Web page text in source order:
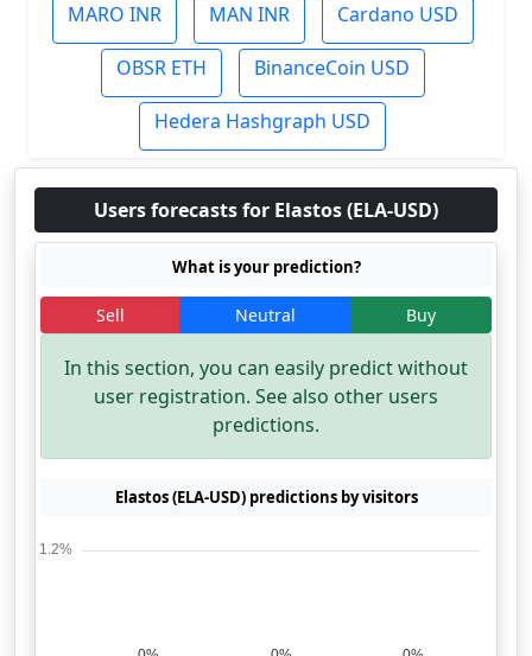
MARO INR MAN INR Cardano USD
OBSR ETH BinanceCoin USD
Hedera Hashgraph USD
Users forecasts for Elastos (ELA-USD)
What is your prediction?
Sell Neutral Buy
In this section, you can easily predict without
user registration. See also other users
predictions.
Elastos (ELA-USD) predictions by visitors